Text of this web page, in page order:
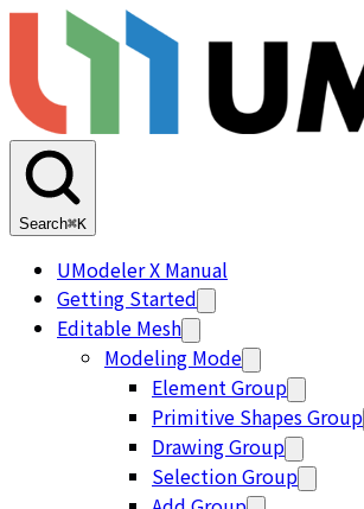
Search⌘K
UModeler X Manual
Getting Started
Editable Mesh
Modeling Mode
Element Group
Primitive Shapes Group
Drawing Group
Selection Group